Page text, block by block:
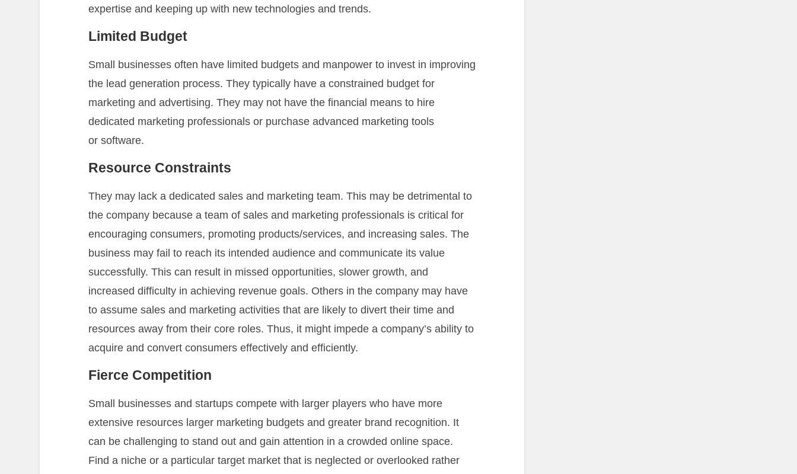
expertise and keeping up with new technologies and trends.
Limited Budget
Small businesses often have limited budgets and manpower to invest in improving
the lead generation process. They typically have a constrained budget for
marketing and advertising. They may not have the financial means to hire
dedicated marketing professionals or purchase advanced marketing tools
or software.
Resource Constraints
They may lack a dedicated sales and marketing team. This may be detrimental to
the company because a team of sales and marketing professionals is critical for
encouraging consumers, promoting products/services, and increasing sales. The
business may fail to reach its intended audience and communicate its value
successfully. This can result in missed opportunities, slower growth, and
increased difficulty in achieving revenue goals. Others in the company may have
to assume sales and marketing activities that are likely to divert their time and
resources away from their core roles. Thus, it might impede a company’s ability to
acquire and convert consumers effectively and efficiently.
Fierce Competition
Small businesses and startups compete with larger players who have more
extensive resources larger marketing budgets and greater brand recognition. It
can be challenging to stand out and gain attention in a crowded online space.
Find a niche or a particular target market that is neglected or overlooked rather